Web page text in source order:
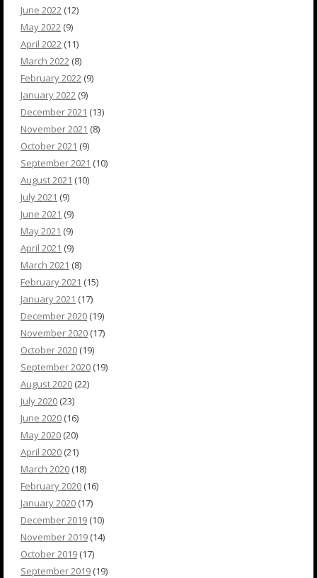
June 2022 (12)
May 2022 (9)
April 2022 (11)
March 2022 (8)
February 2022 (9)
January 2022 (9)
December 2021 (13)
November 2021 (8)
October 2021 (9)
September 2021 (10)
August 2021 (10)
July 2021 (9)
June 2021 (9)
May 2021 (9)
April 2021 (9)
March 2021 (8)
February 2021 (15)
January 2021 (17)
December 2020 (19)
November 2020 (17)
October 2020 (19)
September 2020 (19)
August 2020 (22)
July 2020 (23)
June 2020 (16)
May 2020 (20)
April 2020 (21)
March 2020 (18)
February 2020 (16)
January 2020 (17)
December 2019 (10)
November 2019 (14)
October 2019 (17)
September 2019 (19)